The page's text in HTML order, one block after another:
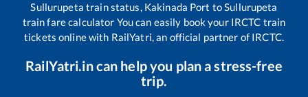
Sullurupeta train status, Kakinada Port toSullurupeta
train fare calculator You can easily book your IRCTC train
tickets online with RailYatri, an official partner of IRCTC.
RailYatri.in can help you plan a stress-free
trip.